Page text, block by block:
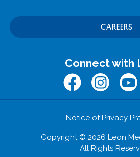
CAREERS
Connect with
FacebookInstagram
Notice of Privacy
Copyright © 2026 Leon
All Rights